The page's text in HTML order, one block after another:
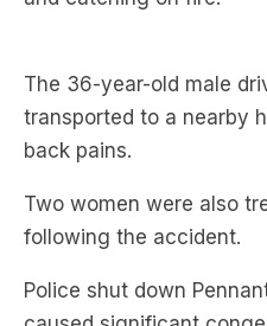
The 36-year-old male
back pains.
Two women were also
following the accident.
Police shut down
caused significant